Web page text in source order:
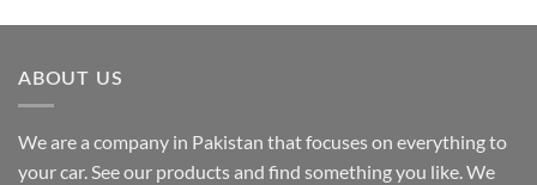
ABOUT US
We are a company in Pakistan that focuses on everything to
your car. See our products and find something you like. We